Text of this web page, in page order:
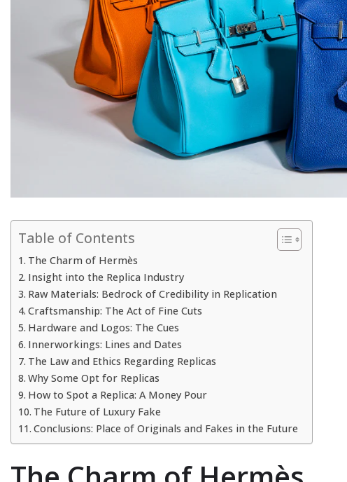
Table of Contents
The Charm of Hermès
Insight into the Replica Industry
Raw Materials: Bedrock of Credibility in Replication
Craftsmanship: The Act of Fine Cuts
Hardware and Logos: The Cues
Innerworkings: Lines and Dates
The Law and Ethics Regarding Replicas
Why Some Opt for Replicas
How to Spot a Replica: A Money Pour
The Future of Luxury Fake
Conclusions: Place of Originals and Fakes in the Future